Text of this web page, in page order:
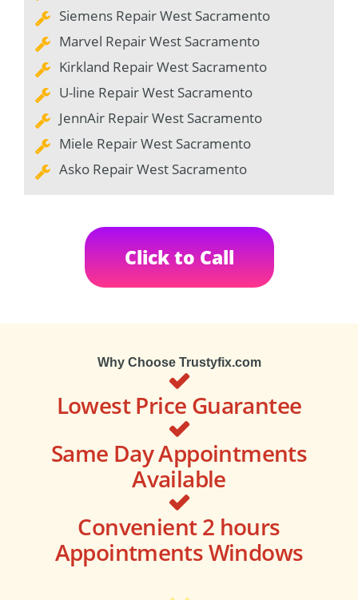
Siemens Repair West Sacramento
Marvel Repair West Sacramento
Kirkland Repair West Sacramento
U-line Repair West Sacramento
JennAir Repair West Sacramento
Miele Repair West Sacramento
Asko Repair West Sacramento
Click to Call
Why Choose Trustyfix.com
Lowest Price Guarantee
Same Day Appointments
Available
Convenient 2 hours
Appointments Windows